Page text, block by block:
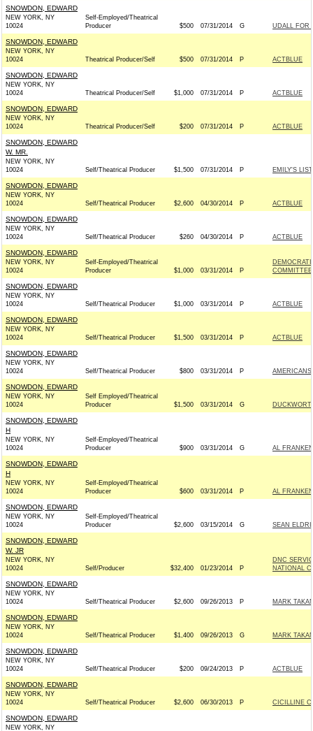
SNOWDON, EDWARD
NEW YORK, NY
10024
Self-Employed/Theatrical
Producer
$500 07/31/2014 G UDALL FOR
SNOWDON, EDWARD
NEW YORK, NY
10024
Theatrical Producer/Self $500 07/31/2014 P ACTBLUE
SNOWDON, EDWARD
NEW YORK, NY
10024
Theatrical Producer/Self $1,000 07/31/2014 P ACTBLUE
SNOWDON, EDWARD
NEW YORK, NY
10024
Theatrical Producer/Self $200 07/31/2014 P ACTBLUE
SNOWDON, EDWARD
W. MR.
NEW YORK, NY
10024
Self/Theatrical Producer $1,500 07/31/2014 P EMILY'S LIST
SNOWDON, EDWARD
NEW YORK, NY
10024
Self/Theatrical Producer $2,600 04/30/2014 P ACTBLUE
SNOWDON, EDWARD
NEW YORK, NY
10024
Self/Theatrical Producer $260 04/30/2014 P ACTBLUE
SNOWDON, EDWARD
NEW YORK, NY
10024
Self-Employed/Theatrical
Producer
$1,000 03/31/2014 P
SNOWDON, EDWARD
NEW YORK, NY
10024
Self/Theatrical Producer $1,000 03/31/2014 P ACTBLUE
SNOWDON, EDWARD
NEW YORK, NY
10024
Self/Theatrical Producer $1,500 03/31/2014 P ACTBLUE
SNOWDON, EDWARD
NEW YORK, NY
10024
Self/Theatrical Producer $800 03/31/2014 P AMERICANS
SNOWDON, EDWARD
NEW YORK, NY
10024
Self Employed/Theatrical
Producer
$1,500 03/31/2014 G
SNOWDON, EDWARD
H
NEW YORK, NY
10024
Self-Employed/Theatrical
Producer
$900 03/31/2014 G AL
SNOWDON, EDWARD
H
NEW YORK, NY
10024
Self-Employed/Theatrical
Producer
$600 03/31/2014 P AL
SNOWDON, EDWARD
NEW YORK, NY
10024
Self-Employed/Theatrical
Producer
$2,600 03/15/2014 G SEAN
SNOWDON, EDWARD
W. JR
NEW YORK, NY
10024
Self/Producer $32,400 01/23/2014 P
DNC
NATIONAL
SNOWDON, EDWARD
NEW YORK, NY
10024
Self/Theatrical Producer $2,600 09/26/2013 P MARK
SNOWDON, EDWARD
NEW YORK, NY
10024
Self/Theatrical Producer $1,400 09/26/2013 G MARK
SNOWDON, EDWARD
NEW YORK, NY
10024
Self/Theatrical Producer $200 09/24/2013 P ACTBLUE
SNOWDON, EDWARD
NEW YORK, NY
10024
Self/Theatrical Producer $2,600 06/30/2013 P CICILLINE
SNOWDON, EDWARD
NEW YORK, NY